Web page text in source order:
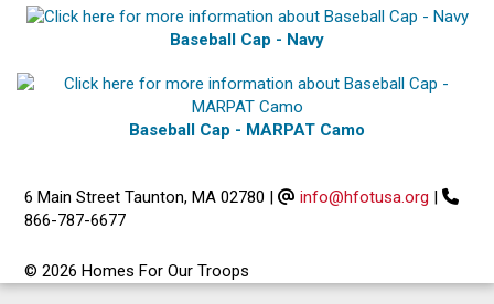
Baseball Cap - Navy
Baseball Cap - MARPAT Camo
6 Main Street Taunton, MA 02780 | info@hfotusa.org |
866-787-6677
© 2026 Homes For Our Troops